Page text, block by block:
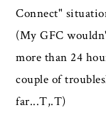
Connect"
(My GFC
more than 24
couple of
far...T,.T)